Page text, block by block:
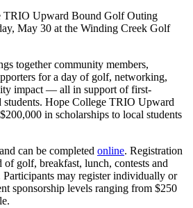
TRIO Upward Bound Golf Outing
May 30 at the Winding Creek Golf
together community members,
for a day of golf, networking,
impact — all in support of first-
students. Hope College TRIO Upward
in scholarships to local students
can be completed online. Registration
golf, breakfast, lunch, contests and
may register individually or
sponsorship levels ranging from $250